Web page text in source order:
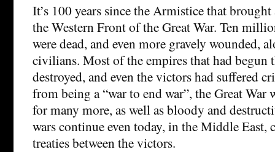
It’s 100 years since the Armistice that
the Western Front of the Great War. Ten
were dead, and even more gravely wounded,
civilians. Most of the empires that had begun
destroyed, and even the victors had suffered
from being a “war to end war”, the Great War
for many more, as well as bloody and
wars continue even today, in the Middle East,
treaties between the victors.